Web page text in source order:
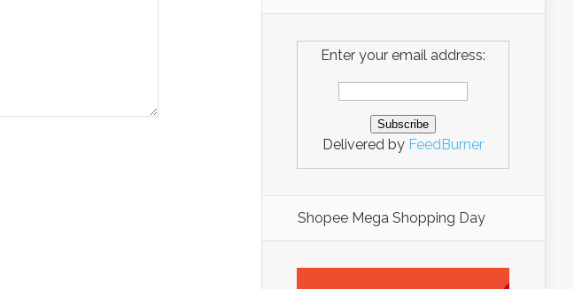
Enter your email address:
Delivered by FeedBurner
Shopee Mega Shopping Day